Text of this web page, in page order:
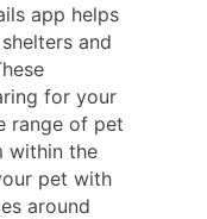
app helps
and
for your
range of pet
within the
pet with
around